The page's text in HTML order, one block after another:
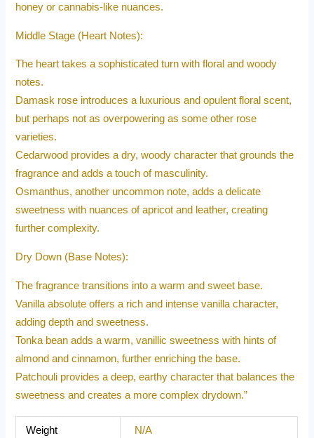
honey or cannabis-like nuances.
Middle Stage (Heart Notes):
The heart takes a sophisticated turn with floral and woody
notes.
Damask rose introduces a luxurious and opulent floral scent,
but perhaps not as overpowering as some other rose
varieties.
Cedarwood provides a dry, woody character that grounds the
fragrance and adds a touch of masculinity.
Osmanthus, another uncommon note, adds a delicate
sweetness with nuances of apricot and leather, creating
further complexity.
Dry Down (Base Notes):
The fragrance transitions into a warm and sweet base.
Vanilla absolute offers a rich and intense vanilla character,
adding depth and sweetness.
Tonka bean adds a warm, vanillic sweetness with hints of
almond and cinnamon, further enriching the base.
Patchouli provides a deep, earthy character that balances the
sweetness and creates a more complex drydown.”
Weight N/A